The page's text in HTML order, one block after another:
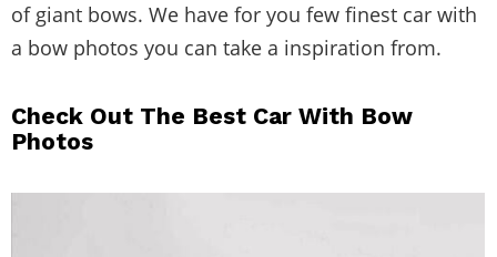
of giant bows. We have for you few finest car with
a bow photos you can take a inspiration from.
Check Out The Best Car With Bow
Photos